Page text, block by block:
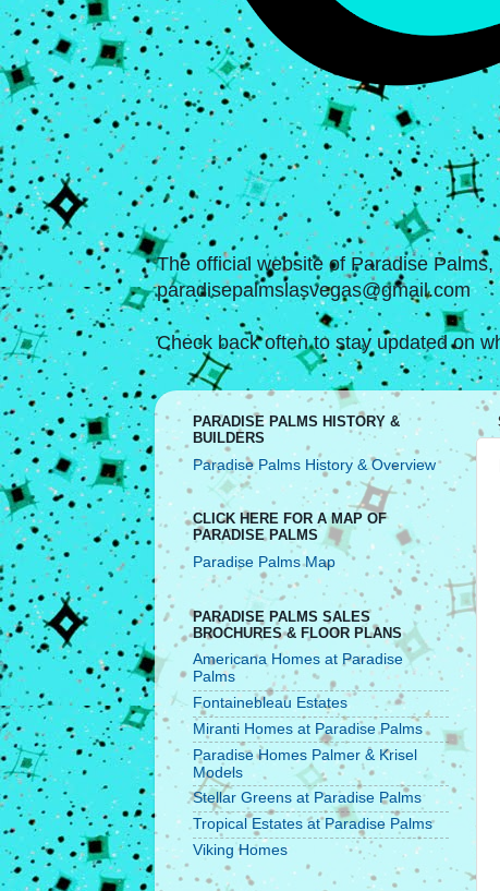
The official website of Paradise
paradisepalmslasvegas@gmail.com
Check back often to stay updated on
PARADISE PALMS HISTORY &
BUILDERS
Paradise Palms History & Overview
CLICK HERE FOR A MAP OF
PARADISE PALMS
Paradise Palms Map
PARADISE PALMS SALES
BROCHURES & FLOOR PLANS
Americana Homes at Paradise
Palms
Fontainebleau Estates
Miranti Homes at Paradise Palms
Paradise Homes Palmer & Krisel
Models
Stellar Greens at Paradise Palms
Tropical Estates at Paradise Palms
Viking Homes